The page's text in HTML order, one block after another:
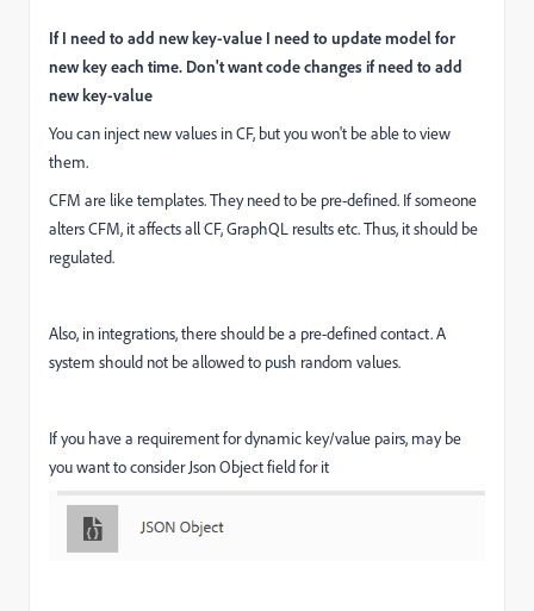
If I need to add new key-value I need to update model for
new key each time. Don't want code changes if need to add
new key-value
You can inject new values in CF, but you won't be able to view
them.
CFM are like templates. They need to be pre-defined. If someone
alters CFM, it affects all CF, GraphQL results etc. Thus, it should be
regulated.
Also, in integrations, there should be a pre-defined contact. A
system should not be allowed to push random values.
If you have a requirement for dynamic key/value pairs, may be
you want to consider Json Object field for it